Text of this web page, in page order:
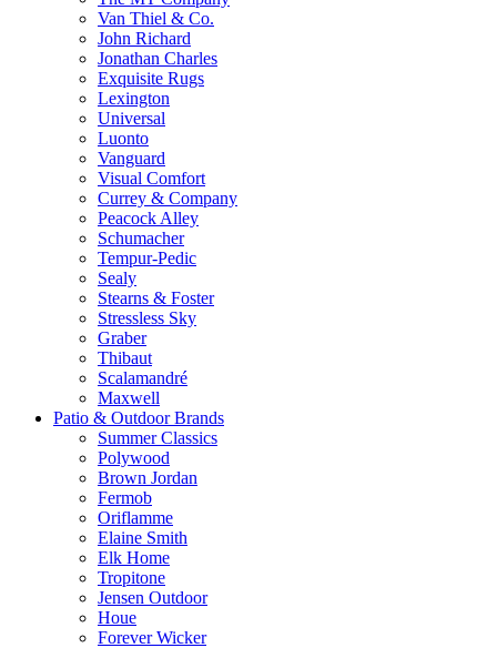
Van Thiel & Co.
John Richard
Jonathan Charles
Exquisite Rugs
Lexington
Universal
Luonto
Vanguard
Visual Comfort
Currey & Company
Peacock Alley
Schumacher
Tempur-Pedic
Sealy
Stearns & Foster
Stressless Sky
Graber
Thibaut
Scalamandré
Maxwell
Patio & Outdoor Brands
Summer Classics
Polywood
Brown Jordan
Fermob
Oriflamme
Elaine Smith
Elk Home
Tropitone
Jensen Outdoor
Houe
Forever Wicker